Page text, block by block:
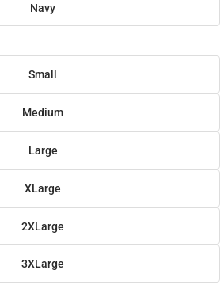
Navy
Small
Medium
Large
XLarge
2XLarge
3XLarge